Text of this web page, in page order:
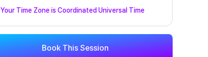
Your Time Zone isCoordinated Universal Time
Book This Session